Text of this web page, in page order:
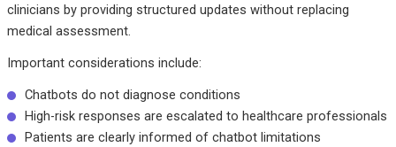
clinicians by providing structured updates without replacing
medical assessment.
Important considerations include:
Chatbots do not diagnose conditions
High-risk responses are escalated to healthcare professionals
Patients are clearly informed of chatbot limitations